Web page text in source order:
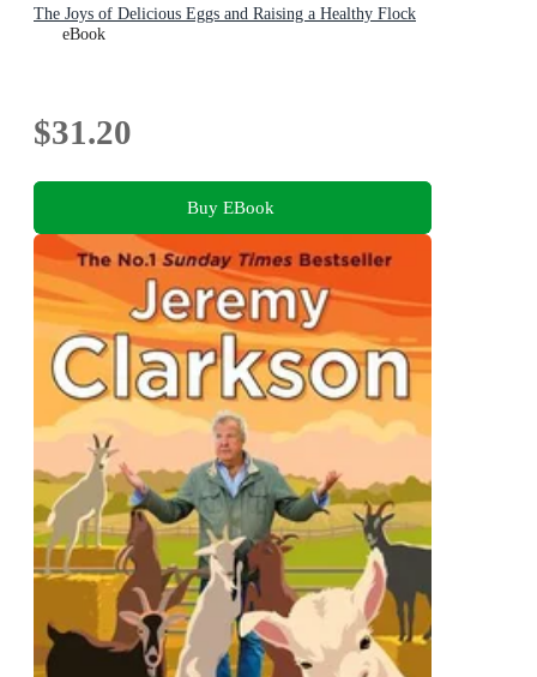
The Joys of Delicious Eggs and Raising a Healthy Flock
eBook
$31.20
Buy EBook